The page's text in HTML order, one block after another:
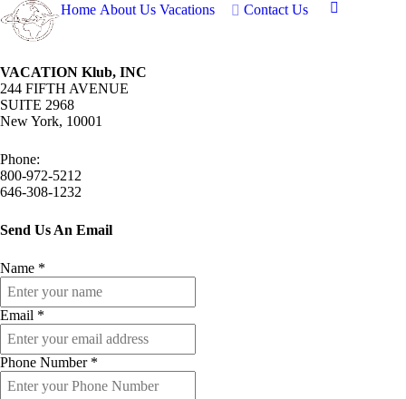
Home About Us Vacations Contact Us
VACATION Klub, INC
244 FIFTH AVENUE
SUITE 2968
New York, 10001
Phone:
800-972-5212
646-308-1232
Send Us An Email
Name *
Email *
Phone Number *